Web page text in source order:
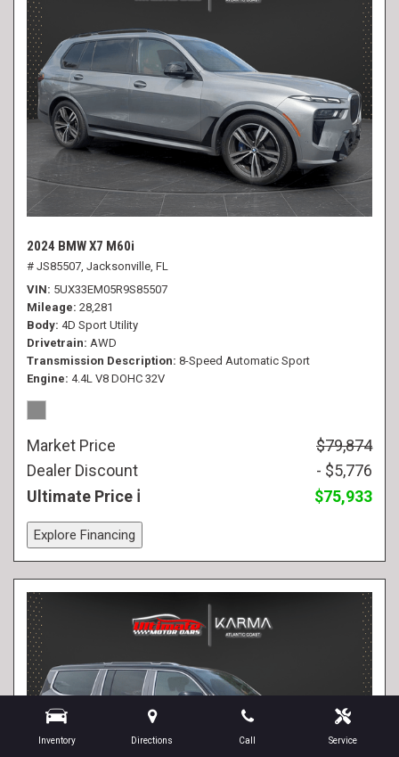
Inventory Directions Call Service
2024 BMW X7 M60i
# JS85507, Jacksonville, FL
VIN 5UX33EM05R9S85507
Mileage 28,281
Body 4D Sport Utility
Drivetrain AWD
Transmission Description 8-Speed Automatic Sport
Engine 4.4L V8 DOHC 32V
Market Price
$79,874
Dealer Discount
- $5,776
Ultimate Price
$75,933
Explore Financing